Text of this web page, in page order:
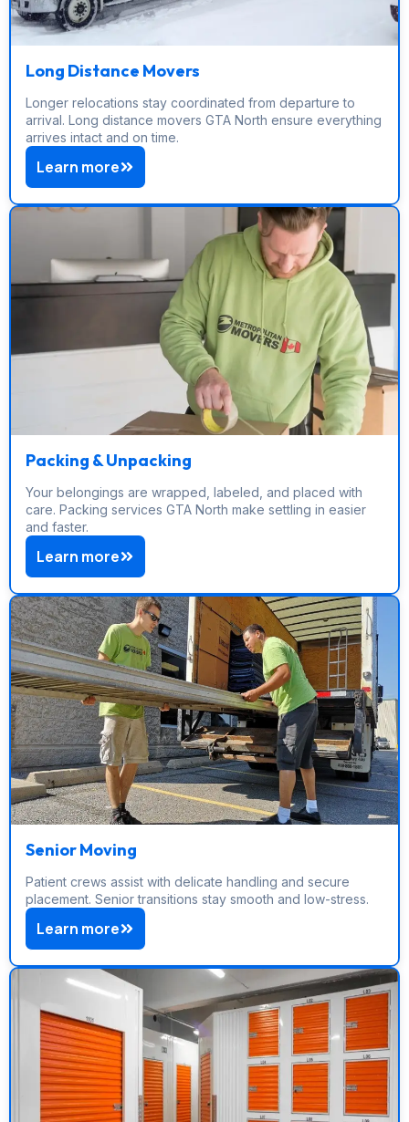
Long Distance Movers
Longer relocations stay coordinated from departure to
arrival. Long distance movers GTA North ensure everything
arrives intact and on time.
Learn more
Packing & Unpacking
Your belongings are wrapped, labeled, and placed with
care. Packing services GTA North make settling in easier
and faster.
Learn more
Senior Moving
Patient crews assist with delicate handling and secure
placement. Senior transitions stay smooth and low-stress.
Learn more